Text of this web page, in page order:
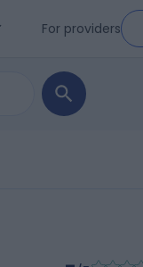
For providers